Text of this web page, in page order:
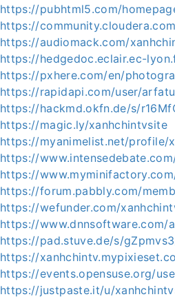
https://pubhtml5.com/
https://
https://audiomack.com/
https://hedgedoc.eclair.ec-
https://pxhere.com/en/
https://rapidapi.com/user/
https://hackmd.okfn.de/s/
https://magic.ly/xanhchintvsite
https://myanimelist.net/profile/
https://
https://
https://forum.pabbly.com/
https://wefunder.com/
https://
https://pad.stuve.de/s/
https://
https://events.opensuse.org/
https://justpaste.it/u/